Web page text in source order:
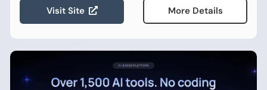
Visit Site More Details